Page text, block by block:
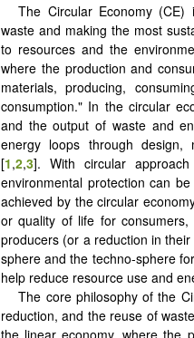
The Circular Economy
waste and making the most
to resources and the
where the production and
materials, producing,
consumption." In the circular
and the output of waste and
energy loops through design,
‎[1,2,3]. With circular
environmental protection can
achieved by the circular
or quality of life for
producers (or a reduction in
sphere and the techno-sphere
help reduce resource use and
The core philosophy of the
reduction, and the reuse of
the linear economy, where the